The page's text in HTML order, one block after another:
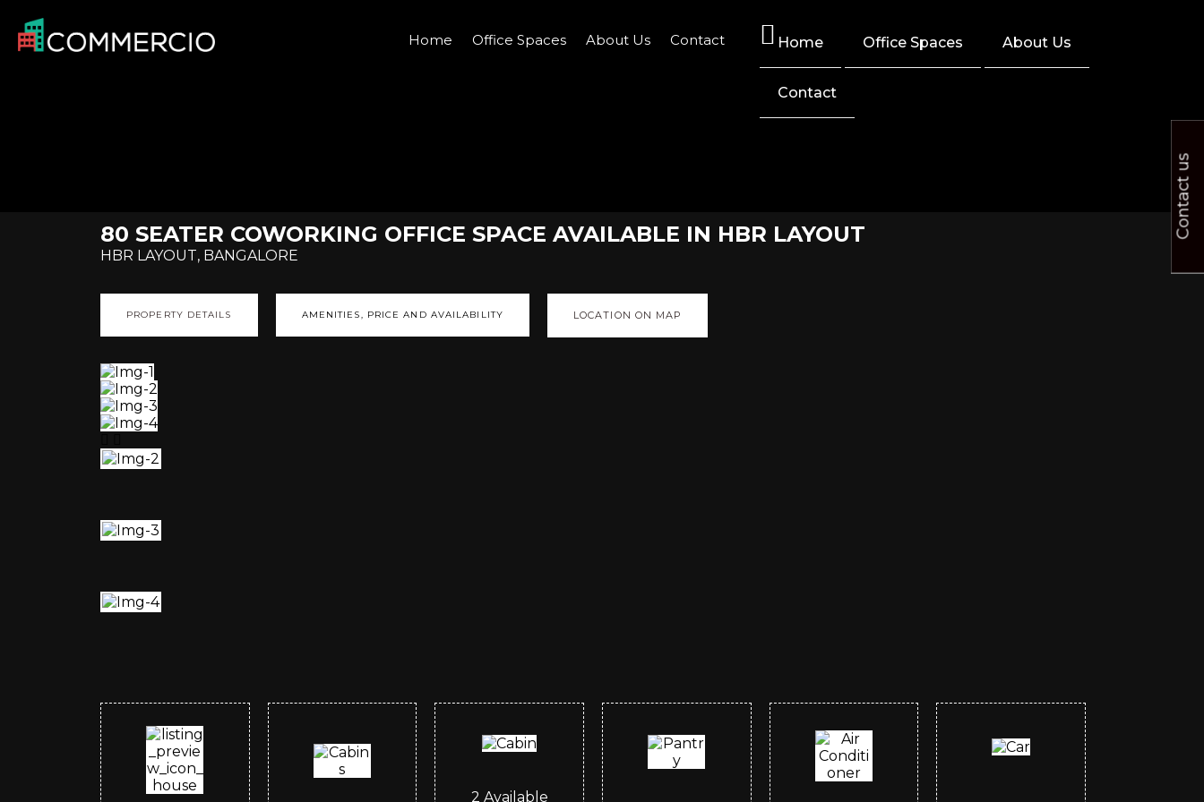
Home Office Spaces About Us Contact Home Office Spaces About Us
Contact
80 SEATER COWORKING OFFICE SPACE AVAILABLE IN HBR LAYOUT
HBR LAYOUT, BANGALORE
PROPERTY DETAILS AMENITIES, PRICE AND AVAILABILITY LOCATION ON MAP
2 Available
Contact us